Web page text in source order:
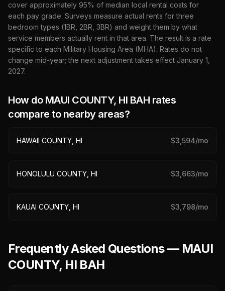
cover approximately 95% of median local rental costs for
each pay grade. Surveys measure actual rents for three
bedroom types (1BR, 2BR, 3BR) and weight them by what
service members actually rent in that area. The result is a rate
specific to each Military Housing Area (MHA). Rates do not
change mid-year; the next adjustment takes effect January 1,
2027.
How do MAUI COUNTY, HI BAH rates
compare to nearby areas?
HAWAII COUNTY, HI $3,594/mo
HONOLULU COUNTY, HI $3,663/mo
KAUAI COUNTY, HI $3,798/mo
Frequently Asked Questions — MAUI
COUNTY, HI BAH